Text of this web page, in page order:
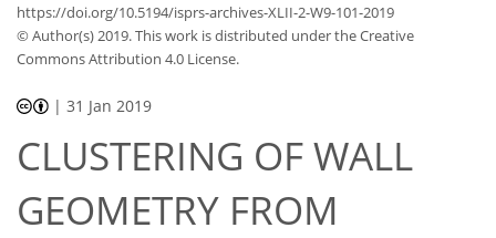
https://doi.org/10.5194/isprs-archives-XLII-2-W9-101-2019
© Author(s) 2019. This work is distributed underthe Creative
Commons Attribution 4.0 License.
|31 Jan 2019
CLUSTERING OF WALL
GEOMETRY FROM